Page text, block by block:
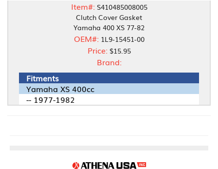
Item#: S410485008005
Clutch Cover Gasket
Yamaha 400 XS 77-82
OEM#: 1L9-15451-00
Price: $15.95
Brand:
Fitments
Yamaha XS 400cc
-- 1977-1982